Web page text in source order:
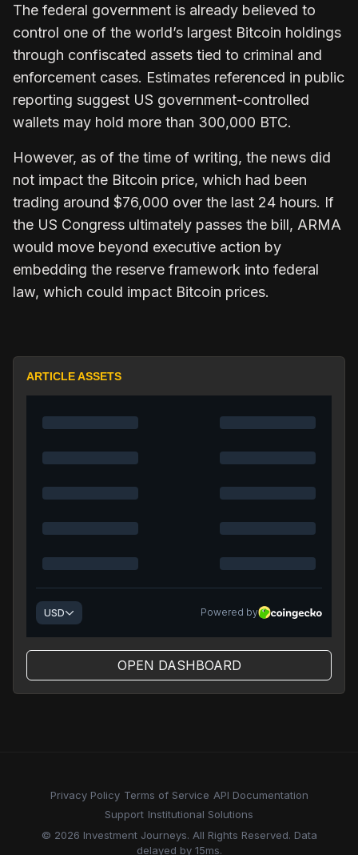
The federal government is already believed to
control one of the world’s largest Bitcoin holdings
through confiscated assets tied to criminal and
enforcement cases. Estimates referenced in public
reporting suggest US government-controlled
wallets may hold more than 300,000 BTC.
However, as of the time of writing, the news did
not impact the Bitcoin price, which had been
trading around $76,000 over the last 24 hours. If
the US Congress ultimately passes the bill, ARMA
would move beyond executive action by
embedding the reserve framework into federal
law, which could impact Bitcoin prices.
ARTICLE ASSETS
OPEN DASHBOARD
Privacy Policy Terms of Service API Documentation
Support Institutional Solutions
© 2026 Investment Journeys. All Rights Reserved. Data
delayed by 15ms.